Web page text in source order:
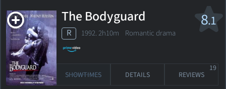
8.1
The Bodyguard
R 1992. 2h10m Romantic drama
SHOWTIMES DETAILS REVIEWS
19